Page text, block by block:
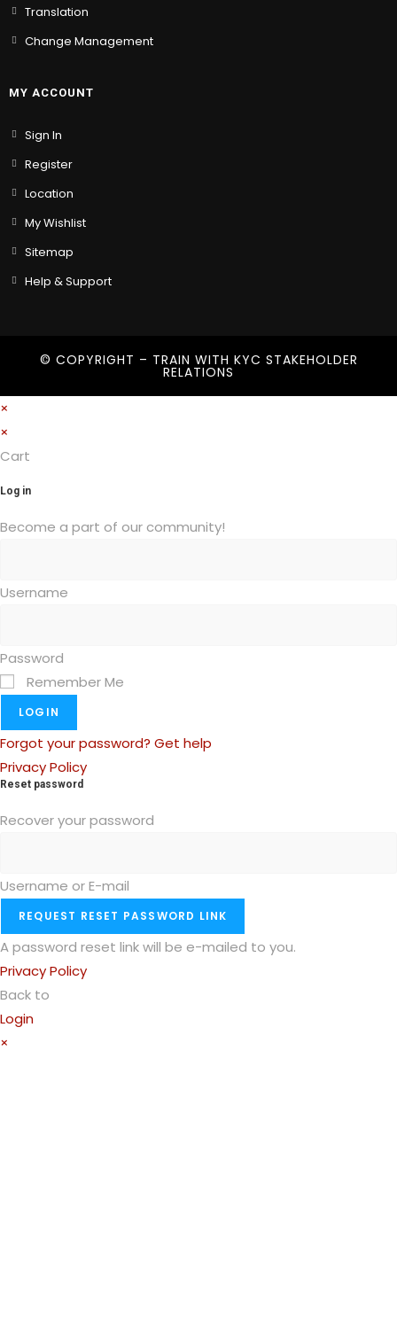
Translation
Change Management
MY ACCOUNT
Sign In
Register
Location
My Wishlist
Sitemap
Help & Support
© COPYRIGHT – TRAIN WITH KYC STAKEHOLDER
RELATIONS
×
×
Cart
Log in
Become a part of our community!
Username
Password
Remember Me
LOGIN
Forgot your password? Get help
Privacy Policy
Reset password
Recover your password
Username or E-mail
REQUEST RESET PASSWORD LINK
A password reset link will be e-mailed to you.
Privacy Policy
Back to
Login
×